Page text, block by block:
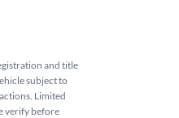
and title
subject to
Limited
verify before